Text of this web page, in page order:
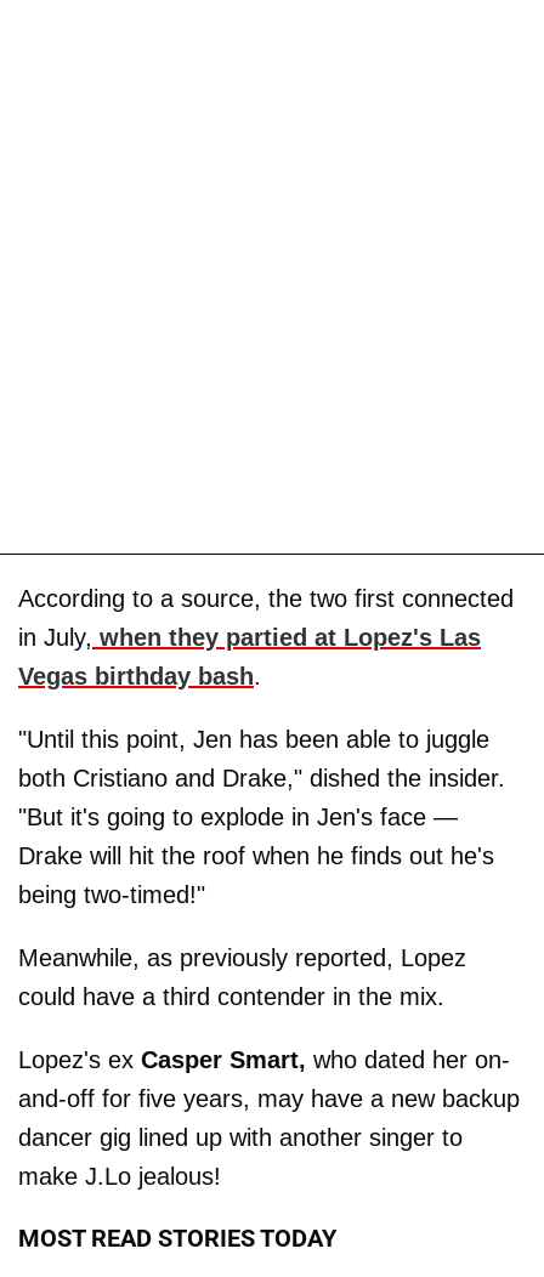
According to a source, the two first connected
in July, when they partied at Lopez's Las
Vegas birthday bash.
"Until this point, Jen has been able to juggle
both Cristiano and Drake," dished the insider.
"But it's going to explode in Jen's face —
Drake will hit the roof when he finds out he's
being two-timed!"
Meanwhile, as previously reported, Lopez
could have a third contender in the mix.
Lopez's ex Casper Smart, who dated her on-
and-off for five years, may have a new backup
dancer gig lined up with another singer to
make J.Lo jealous!
MOST READ STORIES TODAY